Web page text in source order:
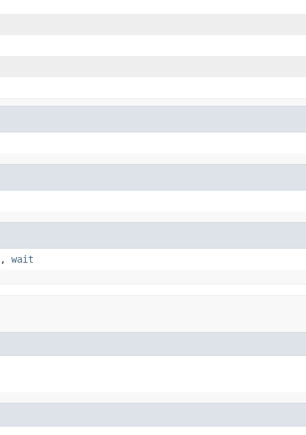
, wait